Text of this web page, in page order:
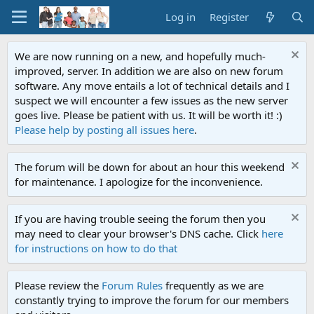
Log in Register
We are now running on a new, and hopefully much-
improved, server. In addition we are also on new forum
software. Any move entails a lot of technical details and I
suspect we will encounter a few issues as the new server
goes live. Please be patient with us. It will be worth it! :)
Please help by posting all issues here.
The forum will be down for about an hour this weekend
for maintenance. I apologize for the inconvenience.
If you are having trouble seeing the forum then you
may need to clear your browser's DNS cache. Click here
for instructions on how to do that
Please review the Forum Rules frequently as we are
constantly trying to improve the forum for our members